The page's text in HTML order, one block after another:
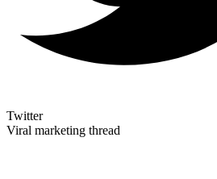
Twitter
Viral marketing thread